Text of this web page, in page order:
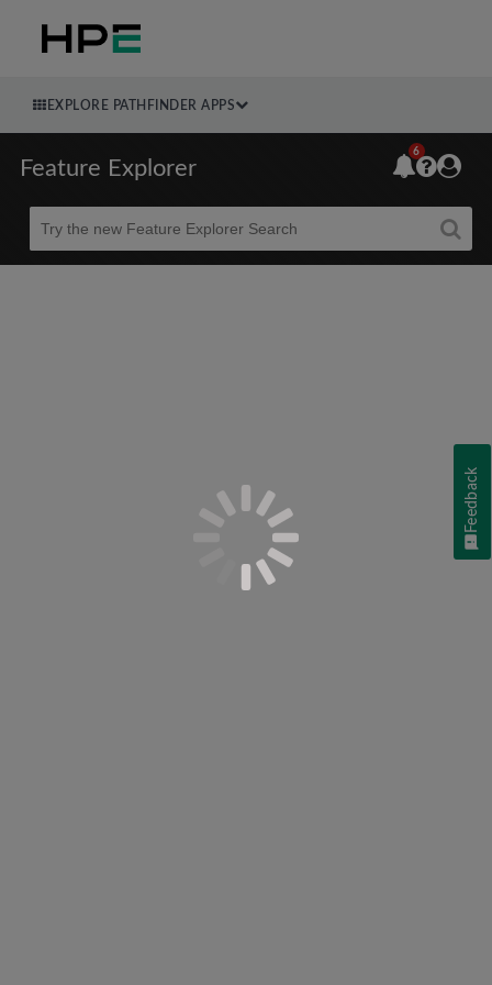
EXPLORE PATHFINDER APPS
Feature Explorer
Beta
6
Feedback